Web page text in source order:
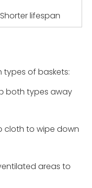
Shorter lifespan
of baskets:
both types away
cloth to wipe down
areas to